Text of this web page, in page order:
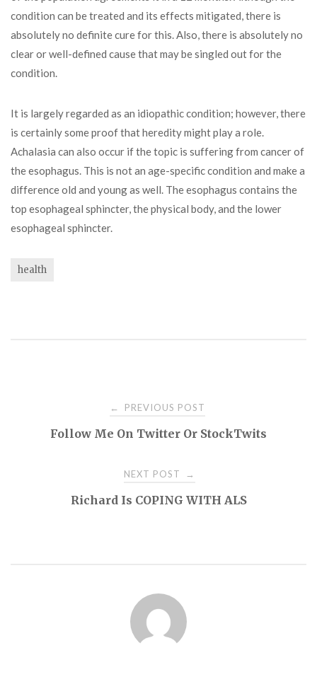
condition can be treated and its effects mitigated, there is
absolutely no definite cure for this. Also, there is absolutely no
clear or well-defined cause that may be singled out for the
condition.
It is largely regarded as an idiopathic condition; however, there
is certainly some proof that heredity might play a role.
Achalasia can also occur if the topic is suffering from cancer of
the esophagus. This is not an age-specific condition and make a
difference old and young as well. The esophagus contains the
top esophageal sphincter, the physical body, and the lower
esophageal sphincter.
health
navigation
← PREVIOUS POST
Follow Me On Twitter Or StockTwits
NEXT POST →
Richard Is COPING WITH ALS